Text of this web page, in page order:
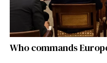
Who commands